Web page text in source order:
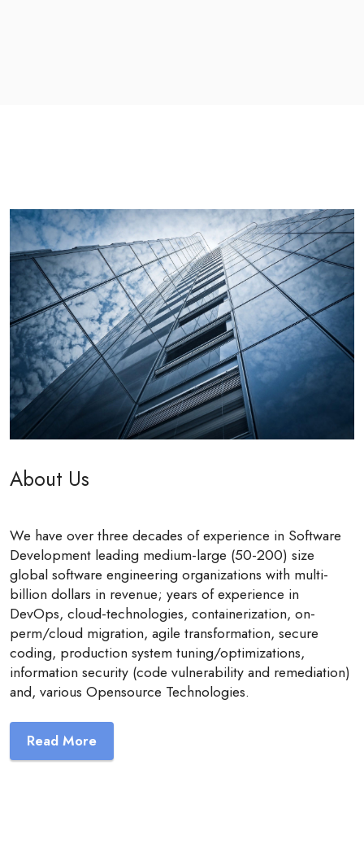
About Us
We have over three decades of experience in Software
Development leading medium-large (50-200) size
global software engineering organizations with multi-
billion dollars in revenue; years of experience in
DevOps, cloud-technologies, containerization, on-
perm/cloud migration, agile transformation, secure
coding, production system tuning/optimizations,
information security (code vulnerability and remediation)
and, various Opensource Technologies.
Read More